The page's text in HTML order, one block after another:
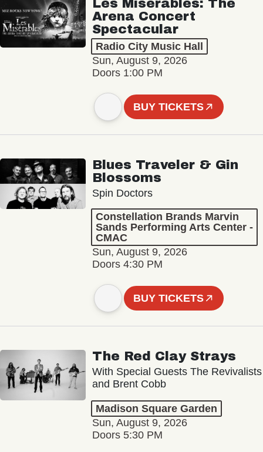
Les Misérables: The
Arena Concert
Spectacular
Radio City Music Hall
Sun, August 9, 2026
Doors 1:00 PM
BUY TICKETS
Blues Traveler & Gin
Blossoms
Spin Doctors
Constellation Brands Marvin
Sands Performing Arts Center -
CMAC
Sun, August 9, 2026
Doors 4:30 PM
BUY TICKETS
The Red Clay Strays
With Special Guests The Revivalists
and Brent Cobb
Madison Square Garden
Sun, August 9, 2026
Doors 5:30 PM